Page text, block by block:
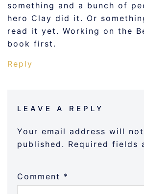
something and a bunch of
hero Clay did it. Or
read it yet. Working on the
book first.
Reply
LEAVE A REPLY
Your email address will
published. Required fields
Comment *